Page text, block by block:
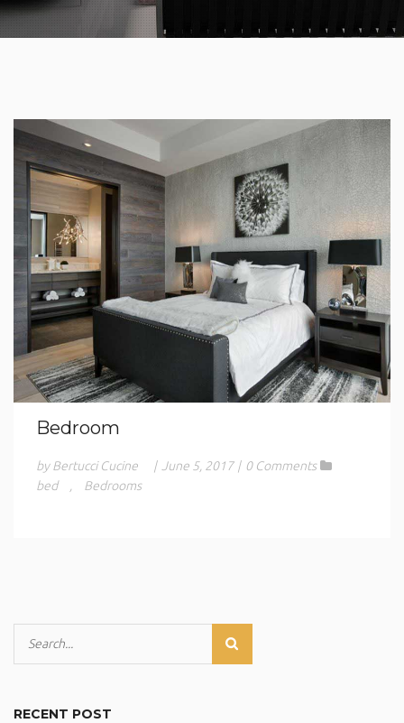
Bedroom
by Bertucci Cucine | June 5, 2017 | 0 Comments
bed
Bedrooms
RECENT POST